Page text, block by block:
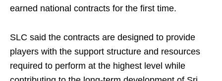
earned national contracts for the first time.
SLC said the contracts are designed to provide
players with the support structure and resources
required to perform at the highest level while